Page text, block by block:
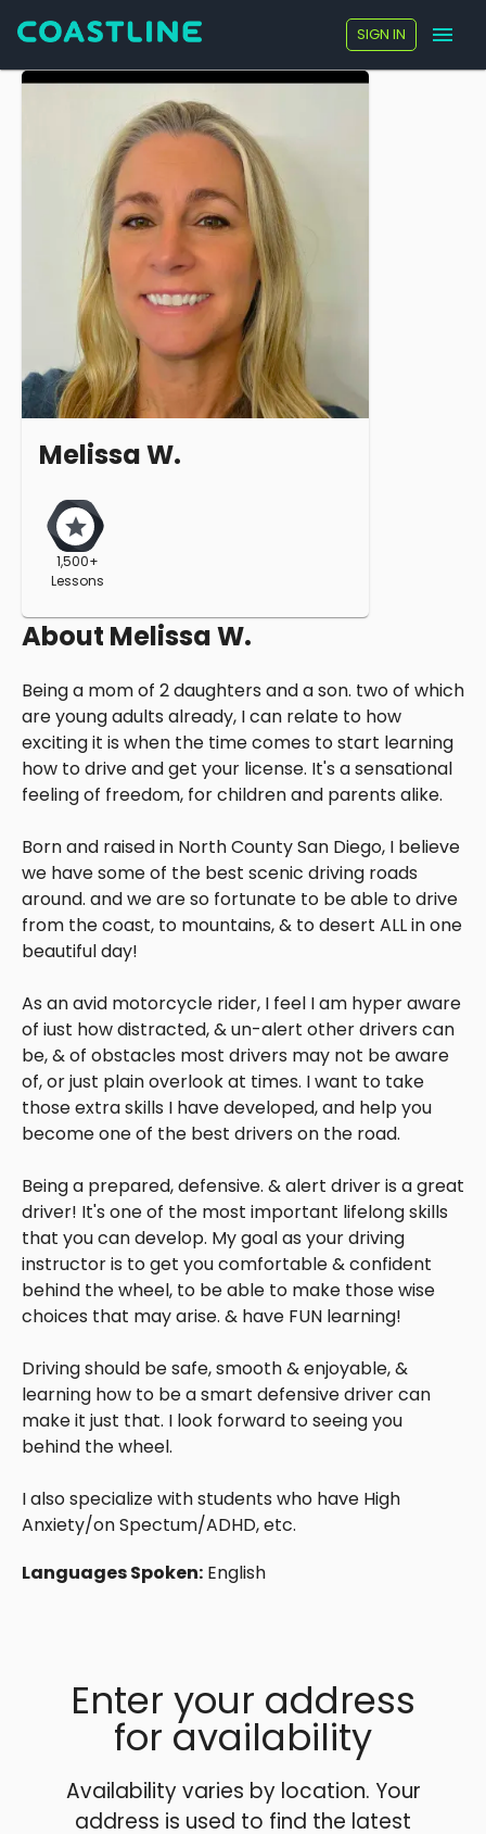
SIGN IN
Melissa W.
1,500+
Lessons
About Melissa W.
Being a mom of 2 daughters and a son. two of which
are young adults already, I can relate to how
exciting it is when the time comes to start learning
how to drive and get your license. It's a sensational
feeling of freedom, for children and parents alike.
Born and raised in North County San Diego, I believe
we have some of the best scenic driving roads
around. and we are so fortunate to be able to drive
from the coast, to mountains, & to desert ALL in one
beautiful day!
As an avid motorcycle rider, I feel I am hyper aware
of iust how distracted, & un-alert other drivers can
be, & of obstacles most drivers may not be aware
of, or just plain overlook at times. I want to take
those extra skills I have developed, and help you
become one of the best drivers on the road.
Being a prepared, defensive. & alert driver is a great
driver! It's one of the most important lifelong skills
that you can develop. My goal as your driving
instructor is to get you comfortable & confident
behind the wheel, to be able to make those wise
choices that may arise. & have FUN learning!
Driving should be safe, smooth & enjoyable, &
learning how to be a smart defensive driver can
make it just that. I look forward to seeing you
behind the wheel.
I also specialize with students who have High
Anxiety/on Spectum/ADHD, etc.
Languages Spoken: English
Enter your address
for availability
Availability varies by location. Your
address is used to find the latest